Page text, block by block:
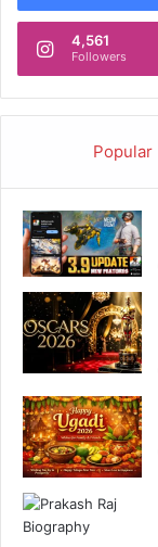
4,561
Followers
Popular